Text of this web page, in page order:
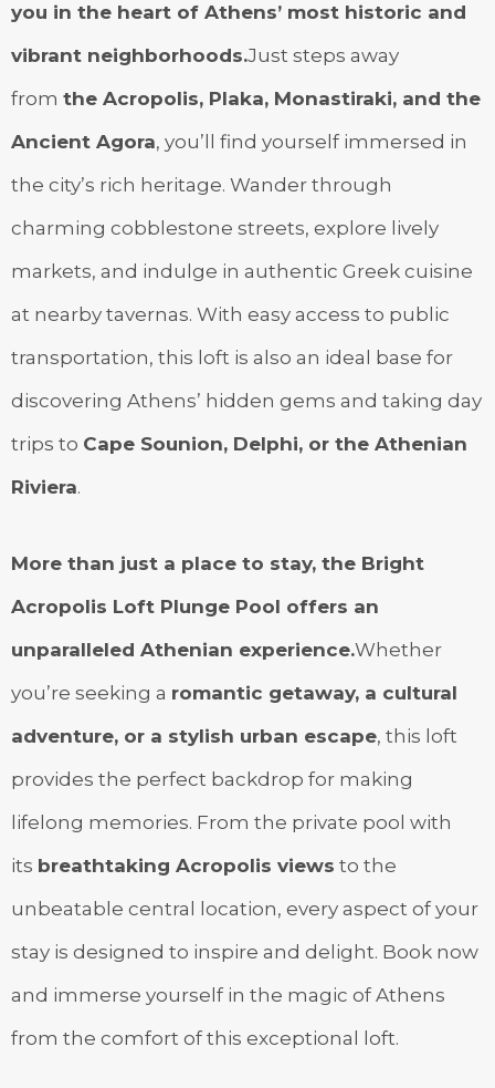
you in the heart of Athens’ most historic and
vibrant neighborhoods.Just steps away
from the Acropolis, Plaka, Monastiraki, and the
Ancient Agora, you’ll find yourself immersed in
the city’s rich heritage. Wander through
charming cobblestone streets, explore lively
markets, and indulge in authentic Greek cuisine
at nearby tavernas. With easy access to public
transportation, this loft is also an ideal base for
discovering Athens’ hidden gems and taking day
trips to Cape Sounion, Delphi, or the Athenian
Riviera.
More than just a place to stay, the Bright
Acropolis Loft Plunge Pool offers an
unparalleled Athenian experience.Whether
you’re seeking a romantic getaway, a cultural
adventure, or a stylish urban escape, this loft
provides the perfect backdrop for making
lifelong memories. From the private pool with
its breathtaking Acropolis views to the
unbeatable central location, every aspect of your
stay is designed to inspire and delight. Book now
and immerse yourself in the magic of Athens
from the comfort of this exceptional loft.